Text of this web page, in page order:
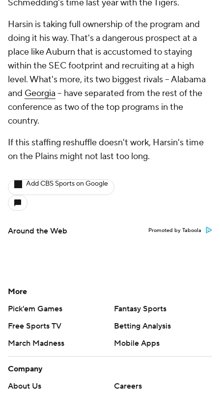
Schmedding's time last year with the Tigers.
Harsin is taking full ownership of the program and
doing it his way. That's a dangerous prospect at a
place like Auburn that is accustomed to staying
within the SEC footprint and recruiting at a high
level. What's more, its two biggest rivals -- Alabama
and Georgia -- have separated from the rest of the
conference as two of the top programs in the
country.
If this staffing reshuffle doesn't work, Harsin's time
on the Plains might not last too long.
Add CBS Sports on Google
Around the Web Promoted by Taboola
More
Pick'em Games
Fantasy Sports
Free Sports TV
Betting Analysis
March Madness
Mobile Apps
Company
About Us
Careers